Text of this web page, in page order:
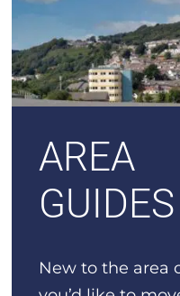
AREA
GUIDES
New to the area